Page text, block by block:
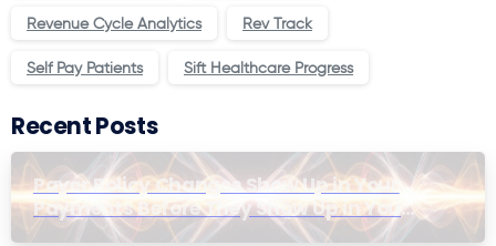
Revenue Cycle Analytics Rev Track
Self Pay Patients Sift Healthcare Progress
Recent Posts
Payer Policy Changes Show Up in Your
Payments Before They Show Up in Your
Contracts